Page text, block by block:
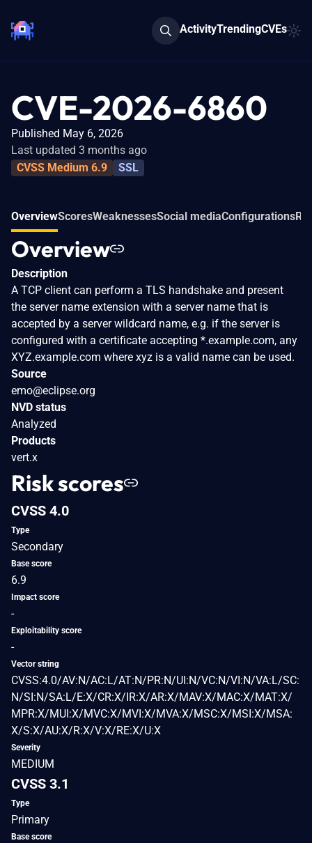
ActivityTrendingCVEs
CVE-2026-6860
Published May 6, 2026
Last updated 3 months ago
CVSS Medium 6.9
SSL
OverviewScoresWeaknessesSocial mediaConfigurations
Overview
Description
A TCP client can perform a TLS handshake and present
the server name extension with a server name that is
accepted by a server wildcard name, e.g. if the server is
configured with a certificate accepting *.example.com, any
XYZ.example.com where xyz is a valid name can be used.
Source
emo@eclipse.org
NVD status
Analyzed
Products
vert.x
Risk scores
CVSS 4.0
Type
Secondary
Base score
6.9
Impact score
-
Exploitability score
-
Vector string
CVSS:4.0/AV:N/AC:L/AT:N/PR:N/UI:N/VC:N/VI:N/VA:L/SC:
N/SI:N/SA:L/E:X/CR:X/IR:X/AR:X/MAV:X/MAC:X/MAT:X/
MPR:X/MUI:X/MVC:X/MVI:X/MVA:X/MSC:X/MSI:X/MSA:
X/S:X/AU:X/R:X/V:X/RE:X/U:X
Severity
MEDIUM
CVSS 3.1
Type
Primary
Base score